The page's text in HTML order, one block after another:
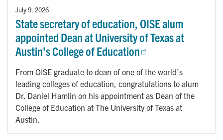
July 9, 2026
State secretary of education, OISE alum
appointed Dean at University of Texas at
Austin's College of Education
From OISE graduate to dean of one of the world’s
leading colleges of education, congratulations to alum
Dr. Daniel Hamlin on his appointment as Dean of the
College of Education at The University of Texas at
Austin.